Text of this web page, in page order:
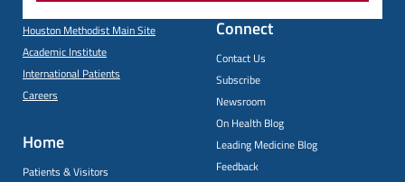
Houston Methodist Main Site
Academic Institute
International Patients
Careers
Home
Patients & Visitors
Connect
Contact Us
Subscribe
Newsroom
On Health Blog
Leading Medicine Blog
Feedback